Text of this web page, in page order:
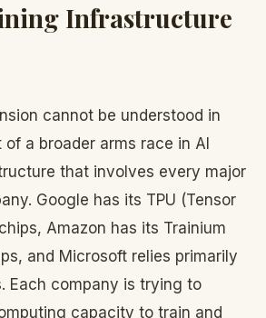
Infrastructure
cannot be understood in
a broader arms race in AI
that involves every major
Google has its TPU (Tensor
Amazon has its Trainium
and Microsoft relies primarily
Each company is trying to
capacity to train and